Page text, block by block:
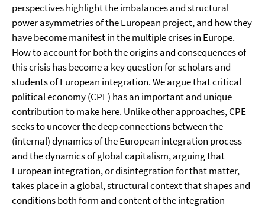
perspectives highlight the imbalances and structural
power asymmetries of the European project, and how they
have become manifest in the multiple crises in Europe.
How to account for both the origins and consequences of
this crisis has become a key question for scholars and
students of European integration. We argue that critical
political economy (CPE) has an important and unique
contribution to make here. Unlike other approaches, CPE
seeks to uncover the deep connections between the
(internal) dynamics of the European integration process
and the dynamics of global capitalism, arguing that
European integration, or disintegration for that matter,
takes place in a global, structural context that shapes and
conditions both form and content of the integration